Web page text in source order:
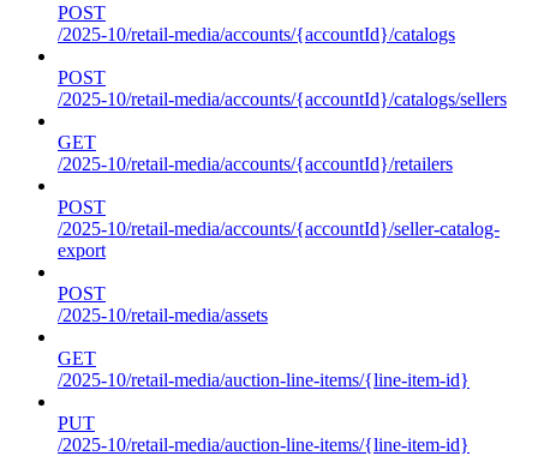
POST
/2025-10/retail-media/accounts/{accountId}/catalogs
POST
/2025-10/retail-media/accounts/{accountId}/catalogs/sellers
GET
/2025-10/retail-media/accounts/{accountId}/retailers
POST
/2025-10/retail-media/accounts/{accountId}/seller-catalog-
export
POST
/2025-10/retail-media/assets
GET
/2025-10/retail-media/auction-line-items/{line-item-id}
PUT
/2025-10/retail-media/auction-line-items/{line-item-id}